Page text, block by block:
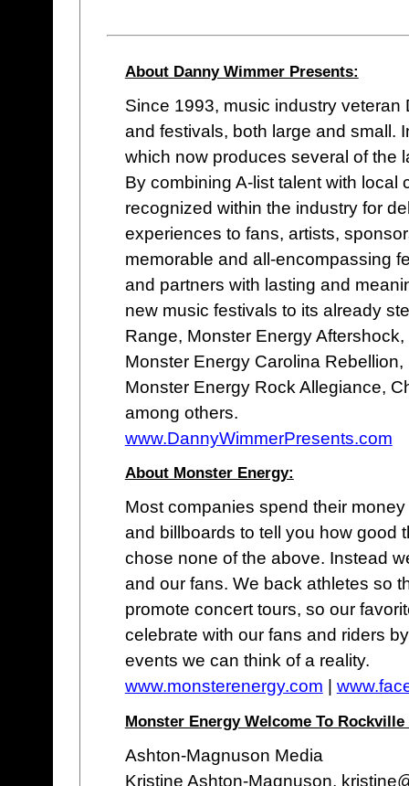
About Danny Wimmer Presents:
Since 1993, music industry
and festivals, both large and small.
which now produces several of the
By combining A-list talent with
recognized within the industry for
experiences to fans, artists,
memorable and all-encompassing
and partners with lasting and
new music festivals to its already
Range, Monster Energy
Monster Energy Carolina
Monster Energy Rock Allegiance,
among others.
www.DannyWimmerPresents.com
About Monster Energy:
Most companies spend their
and billboards to tell you how good
chose none of the above. Instead
and our fans. We back athletes so
promote concert tours, so our
celebrate with our fans and riders
events we can think of a reality.
www.monsterenergy.com
Monster Energy Welcome To
Ashton-Magnuson Media
Kristine Ashton-Magnuson,